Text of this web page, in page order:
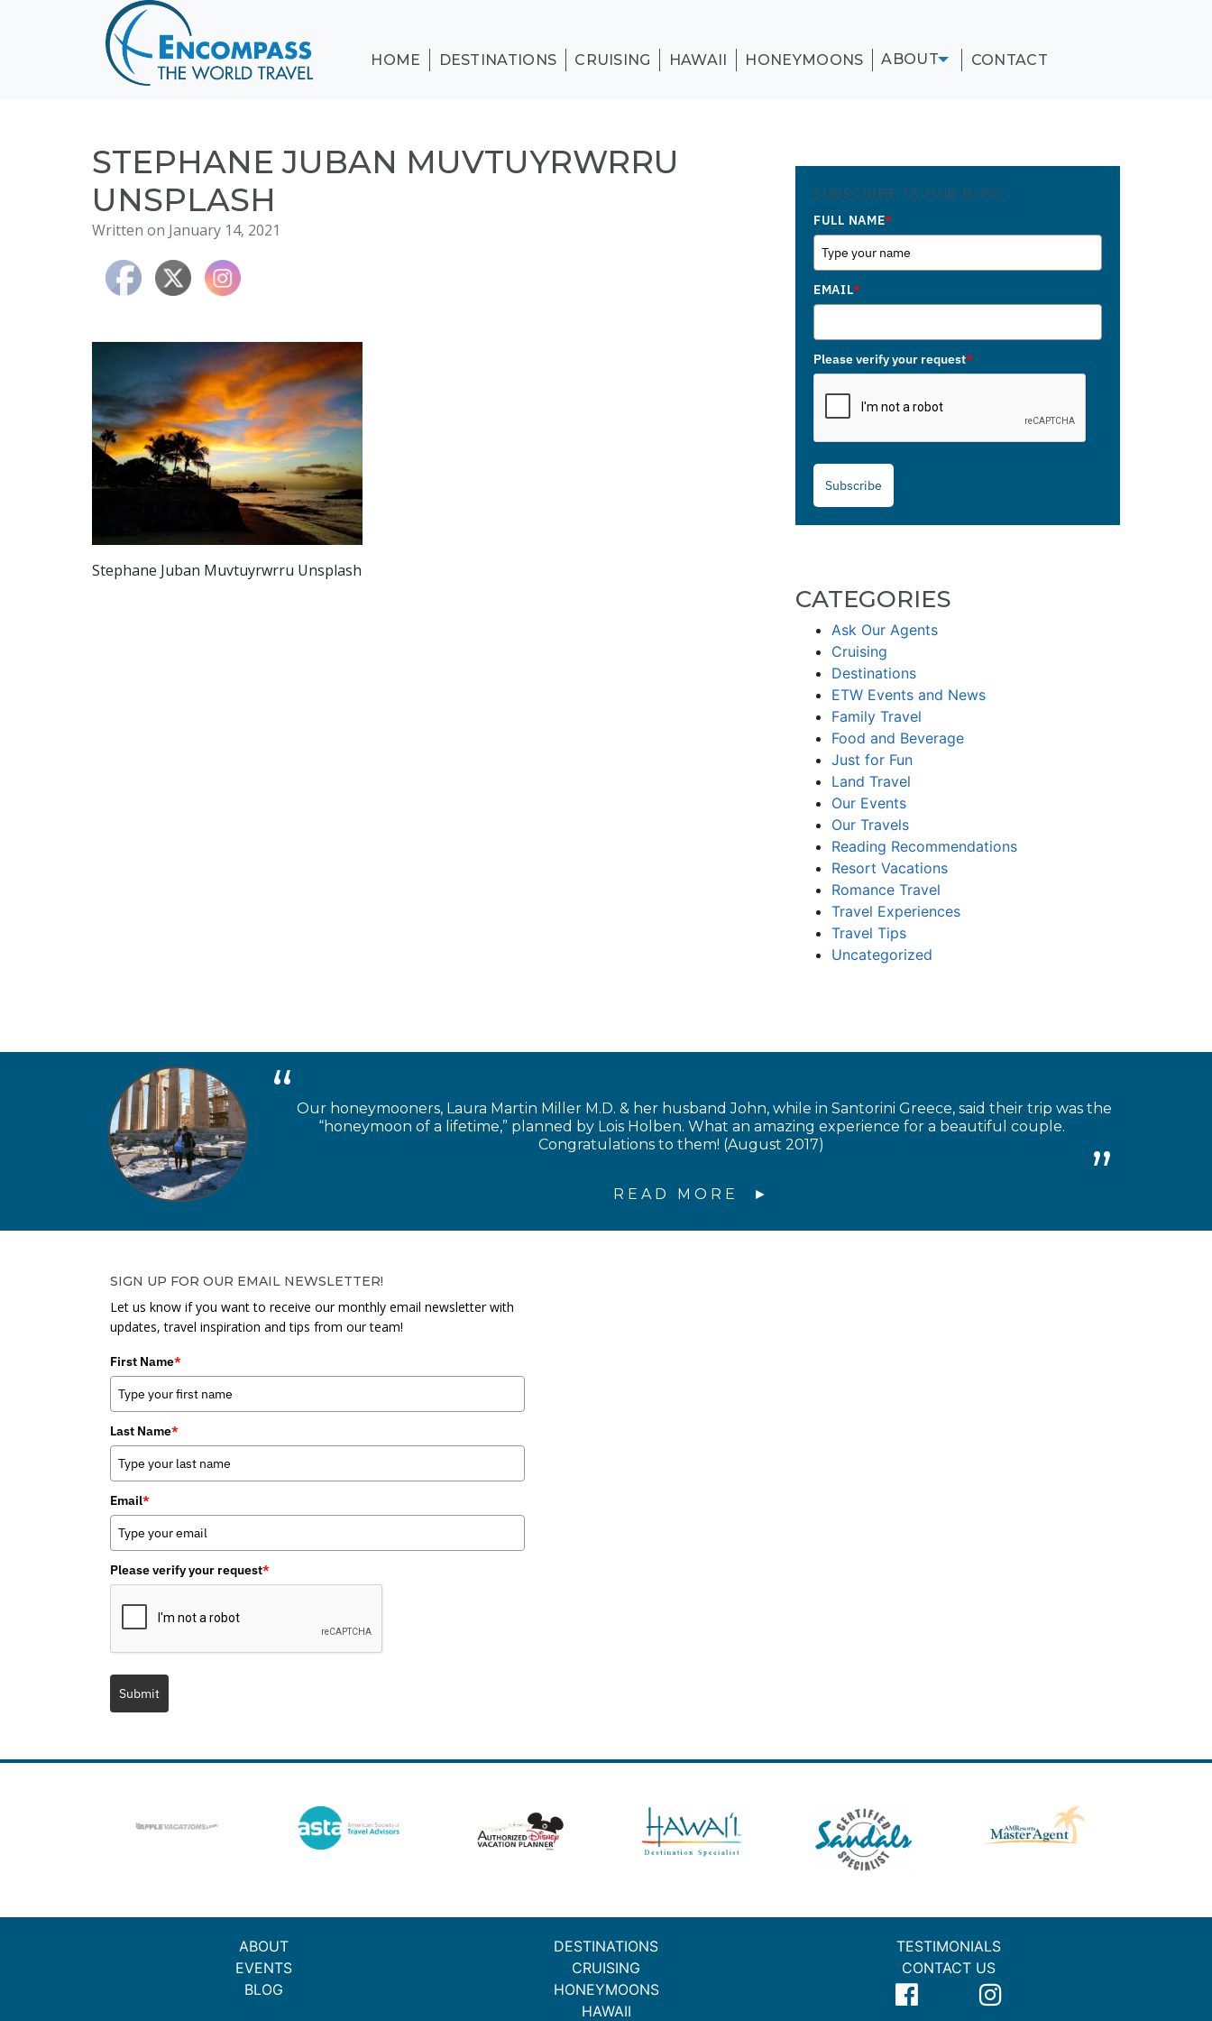
CRUISING
HONEYMOONS
TESTIMONIALS
HOME DESTINATIONS CRUISING HAWAII HONEYMOONS ABOUT CONTACT
STEPHANE JUBAN MUVTUYRWRRU
UNSPLASH
Written on January 14, 2021
Stephane Juban Muvtuyrwrru Unsplash
SUBSCRIBE TO OUR BLOG
FULL NAME*
EMAIL*
Please verify your request*
Subscribe
CATEGORIES
Ask Our Agents
Cruising
Destinations
ETW Events and News
Family Travel
Food and Beverage
Just for Fun
Land Travel
Our Events
Our Travels
Reading Recommendations
Resort Vacations
Romance Travel
Travel Experiences
Travel Tips
Uncategorized
Our honeymooners, Laura Martin Miller M.D. & her husband John, while in Santorini Greece, said their trip was the
“honeymoon of a lifetime,” planned by Lois Holben. What an amazing experience for a beautiful couple.
Congratulations to them! (August 2017)
READ MORE
SIGN UP FOR OUR EMAIL NEWSLETTER!
Let us know if you want to receive our monthly email newsletter with
updates, travel inspiration and tips from our team!
First Name*
Last Name*
Email*
Please verify your request*
Submit
ABOUT
EVENTS
BLOG
DESTINATIONS
CRUISING
HONEYMOONS
HAWAII
TESTIMONIALS
CONTACT US